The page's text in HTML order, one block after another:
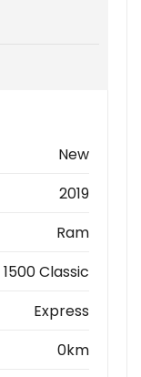
New
2019
Ram
1500 Classic
Express
0km